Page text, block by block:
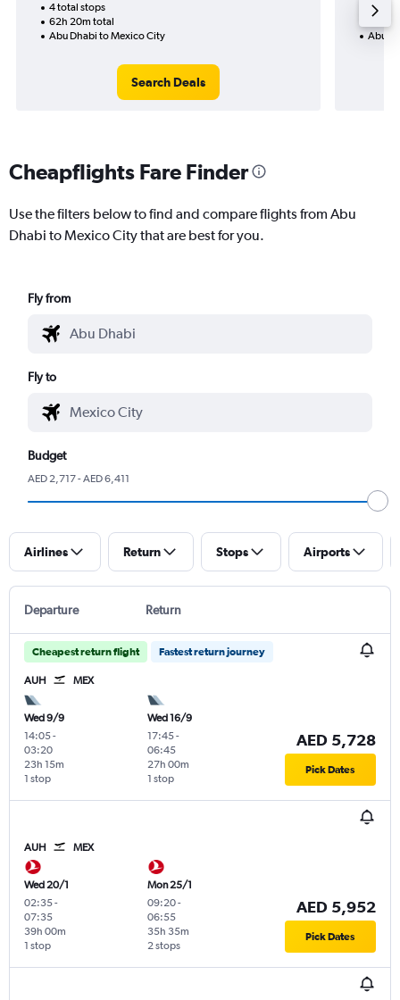
4 total stops
62h 20m total
Abu Dhabi to Mexico City
Search Deals
3
Abu
Cheapflights Fare Finder
Use the filters below to find and compare flights from Abu
Dhabi to Mexico City that are best for you.
Fly from
Fly to
Budget
AED 2,717 - AED 6,411
Airlines Return Stops Airports
Departure Return
Cheapest return flight Fastest return journey
AUH MEX
Wed 9/9
14:05-
03:20
1 stop
23h 15m
Wed 16/9
17:45-
06:45
1 stop
27h 00m
AED 5,728
Pick Dates
AUH MEX
Wed 20/1
02:35-
07:35
1 stop
39h 00m
Mon 25/1
09:20-
06:55
2 stops
35h 35m
AED 5,952
Pick Dates